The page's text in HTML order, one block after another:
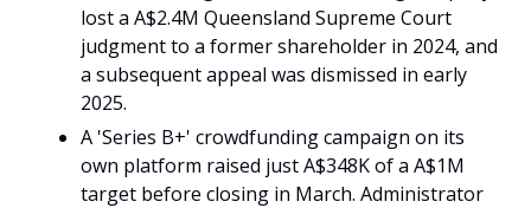
lost a A$2.4M Queensland Supreme Court
judgment to a former shareholder in 2024, and
a subsequent appeal was dismissed in early
2025.
A 'Series B+' crowdfunding campaign on its
own platform raised just A$348K of a A$1M
target before closing in March. Administrator